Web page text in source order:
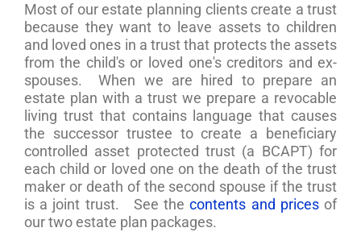
Most of our estate planning clients create a trust
because they want to leave assets to children
and loved ones in a trust that protects the assets
from the child's or loved one's creditors and ex-
spouses. When we are hired to prepare an
estate plan with a trust we prepare a revocable
living trust that contains language that causes
the successor trustee to create a beneficiary
controlled asset protected trust (a BCAPT) for
each child or loved one on the death of the trust
maker or death of the second spouse if the trust
is a joint trust. See thecontents and pricesof
our two estate plan packages.